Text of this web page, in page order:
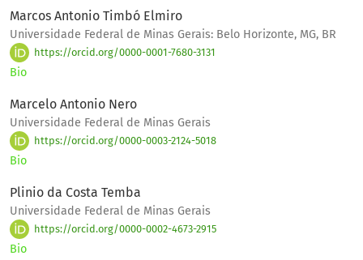
Marcos Antonio Timbó Elmiro
Universidade Federal de Minas Gerais: Belo Horizonte, MG, BR
https://orcid.org/0000-0001-7680-3131
Bio
Marcelo Antonio Nero
Universidade Federal de Minas Gerais
https://orcid.org/0000-0003-2124-5018
Bio
Plinio da Costa Temba
Universidade Federal de Minas Gerais
https://orcid.org/0000-0002-4673-2915
Bio